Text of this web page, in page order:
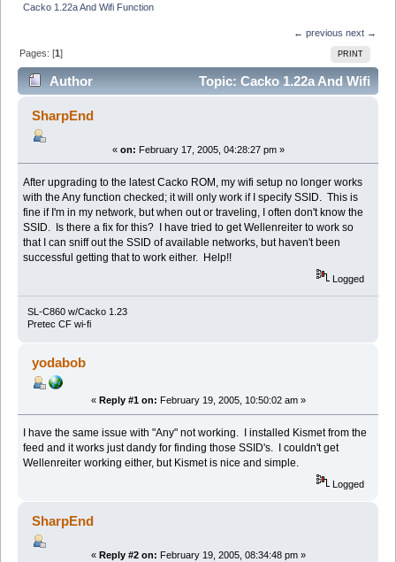
Cacko 1.22a And Wifi Function
← previous next →
PRINT
Pages: [1]
Author
Topic: Cacko 1.22a And Wifi
Function (Read 8055 times)
SharpEnd
« on: February 17, 2005, 04:28:27 pm »
After upgrading to the latest Cacko ROM, my wifi setup no longer works
with the Any function checked; it will only work if I specify SSID. This is
fine if I'm in my network, but when out or traveling, I often don't know the
SSID. Is there a fix for this? I have tried to get Wellenreiter to work so
that I can sniff out the SSID of available networks, but haven't been
successful getting that to work either. Help!!
Logged
SL-C860 w/Cacko 1.23
Pretec CF wi-fi
yodabob
« Reply #1 on: February 19, 2005, 10:50:02 am »
I have the same issue with "Any" not working. I installed Kismet from the
feed and it works just dandy for finding those SSID's. I couldn't get
Wellenreiter working either, but Kismet is nice and simple.
Logged
SharpEnd
« Reply #2 on: February 19, 2005, 08:34:48 pm »